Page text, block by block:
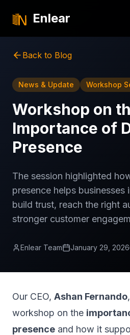
Enlear
Back to Blog
News & Update Workshop
Workshop on
Importance of
Presence
The session highlighted
presence helps businesses
build trust, reach the right
stronger customer
Enlear Team January 29, 2026
Our CEO, Ashan Fernando
workshop on the
presence and how it